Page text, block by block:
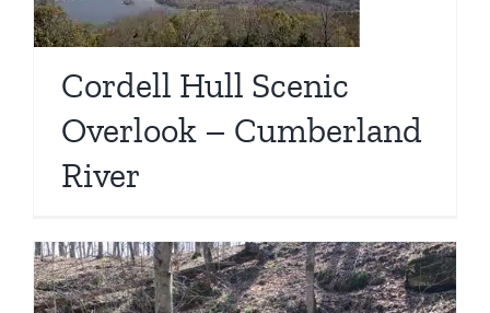
Cordell Hull Scenic
Overlook – Cumberland
River